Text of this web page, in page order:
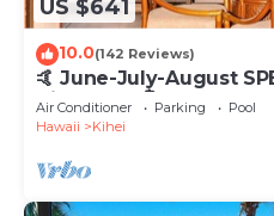
US $641
10.0(142 Reviews)
🤙 June-July-August
discounts 🏝️ at the LIVE
Air Conditioner Parking
Pool
Hawaii
Kihei